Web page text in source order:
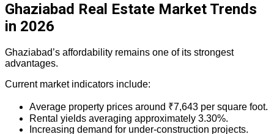
Ghaziabad Real Estate Market Trends
in 2026
Ghaziabad’s affordability remains one of its strongest
advantages.
Current market indicators include:
Average property prices around ₹7,643 per square foot.
Rental yields averaging approximately 3.30%.
Increasing demand for under-construction projects.